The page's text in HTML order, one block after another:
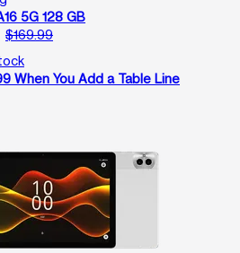
5G 128 GB
$169.99
When You Add a Table Line